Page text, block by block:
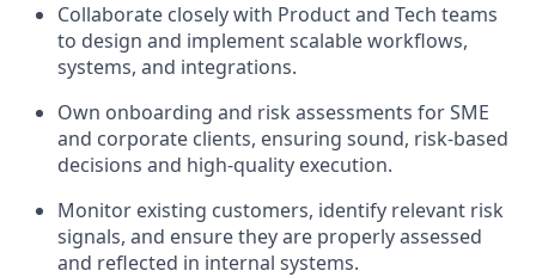
Collaborate closely with Product and Tech teams
to design and implement scalable workflows,
systems, and integrations.
Own onboarding and risk assessments for SME
and corporate clients, ensuring sound, risk-based
decisions and high-quality execution.
Monitor existing customers, identify relevant risk
signals, and ensure they are properly assessed
and reflected in internal systems.